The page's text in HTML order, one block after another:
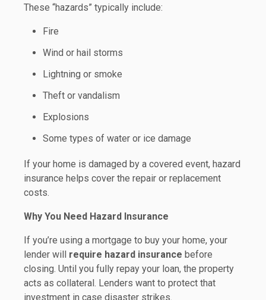
These “hazards” typically include:
Fire
Wind or hail storms
Lightning or smoke
Theft or vandalism
Explosions
Some types of water or ice damage
If your home is damaged by a covered event, hazard
insurance helps cover the repair or replacement
costs.
Why You Need Hazard Insurance
If you’re using a mortgage to buy your home, your
lender will require hazard insurance before
closing. Until you fully repay your loan, the property
acts as collateral. Lenders want to protect that
investment in case disaster strikes.